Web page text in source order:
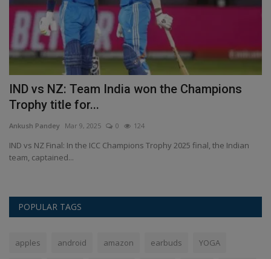
IND vs NZ: Team India won the Champions
Trophy title for...
Ankush Pandey Mar 9, 2025 0 124
IND vs NZ Final: In the ICC Champions Trophy 2025 final, the Indian
team, captained...
POPULAR TAGS
apples android amazon earbuds YOGA